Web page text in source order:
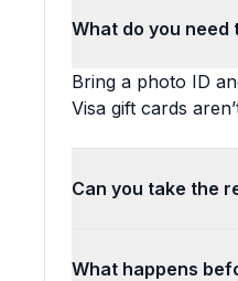
What do you
Bring a photo ID
Visa gift cards
Can you take the
What happens